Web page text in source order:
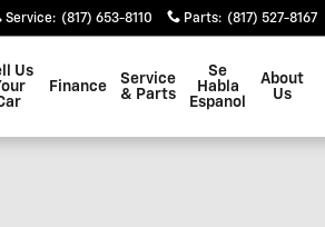
Service: (817) 653-8110 Parts: (817) 527-8167
Us
Finance
Service
& Parts
Se
Habla
Espanol
About
Us